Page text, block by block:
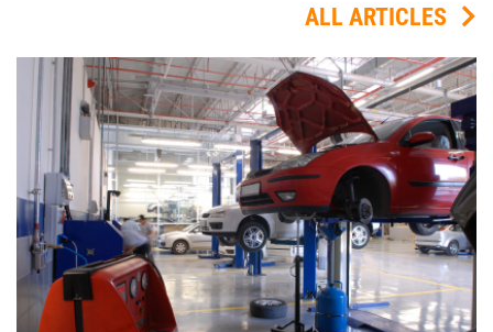
ALL ARTICLES